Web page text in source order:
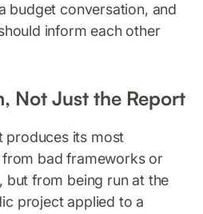
budget conversation, and
inform each other
Not Just the Report
produces its most
bad frameworks or
but from being run at the
project applied to a